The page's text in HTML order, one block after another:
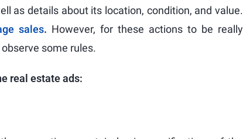
as details about its location, condition, and value.
sales. However, for these actions to be really
some rules.
real estate ads: